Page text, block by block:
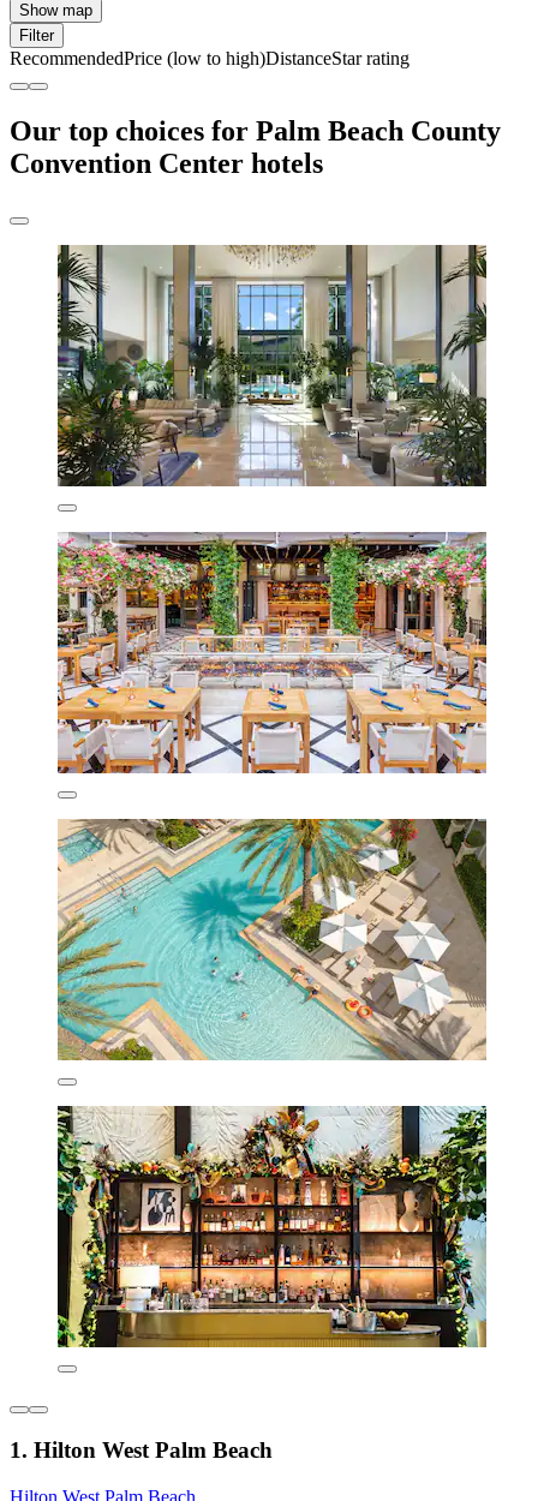
Show map
Filter
RecommendedPrice (low to high)DistanceStar rating
Our top choices for Palm Beach County
Convention Center hotels
1. Hilton West Palm Beach
Hilton West Palm Beach